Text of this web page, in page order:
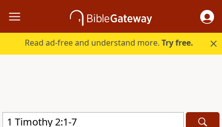
Read ad-free and understand more.Try free.